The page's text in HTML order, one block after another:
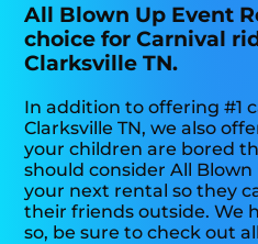
All Blown Up Event
choice for Carnival
Clarksville TN.
In addition to offering #1
Clarksville TN, we also
your children are bored
should consider All
your next rental so they
their friends outside. We
so, be sure to check out